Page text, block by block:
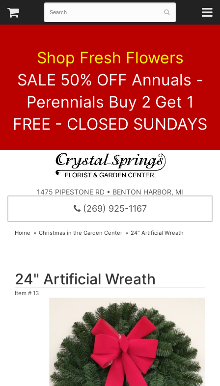
Shop Fresh Flowers
SALE 50% OFF Annuals -
Perennials Buy 2 Get 1
FREE - CLOSED SUNDAYS
1475 PIPESTONE RD • BENTON HARBOR, MI
(269) 925-1167
Home Christmas in the Garden Center 24" Artificial Wreath
24" Artificial Wreath
Item # 13